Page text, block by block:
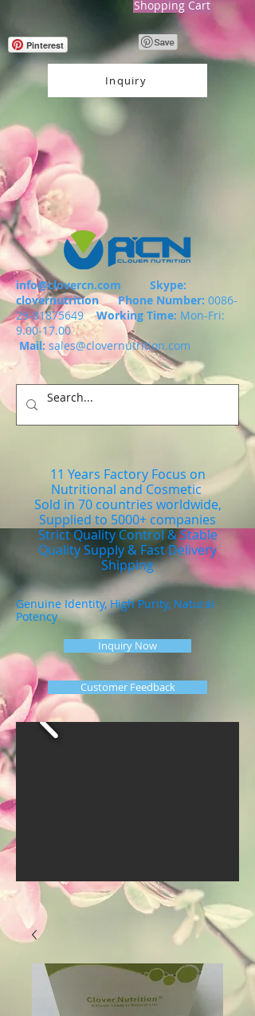
Shopping Cart
Pinterest
Inquiry
info@clovercn.com Skype:
clovernutritionPhone Number: 0086-
29-81875649
Working Time: Mon-Fri:
9.00-17.00
Mail: sales@clovernutrition.com
11 Years Factory Focus on
Nutritional and Cosmetic
Sold in 70 countries worldwide,
Supplied to 5000+ companies
Strict Quality Control & Stable
Quality Supply & Fast Delivery
Shipping
Genuine Identity, High Purity, Natural
Potency
Inquiry Now
Customer Feedback